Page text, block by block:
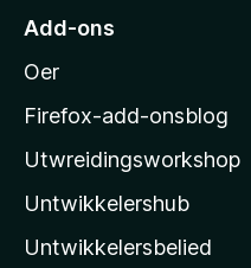
M
z
i
a
Add-ons
Oer
Firefox-add-onsblog
Utwreidingsworkshop
Untwikkelershub
Untwikkelersbelied